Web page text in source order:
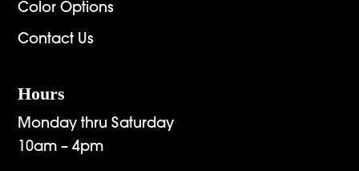
Color Options
Contact Us
Hours
Monday thru Saturday
10am – 4pm